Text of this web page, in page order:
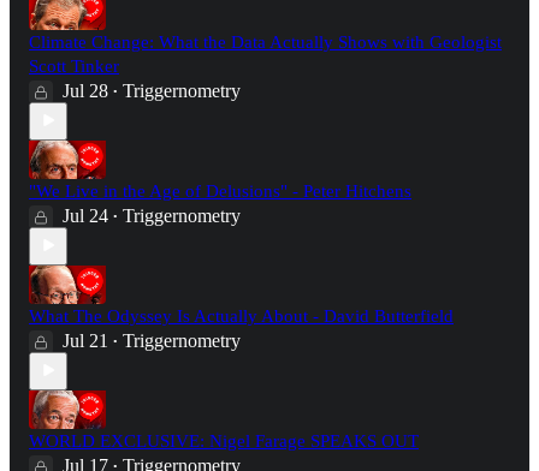
Climate Change: What the Data Actually Shows with Geologist
Scott Tinker
Jul 28 • Triggernometry
"We Live in the Age of Delusions" - Peter Hitchens
Jul 24 • Triggernometry
What The Odyssey Is Actually About - David Butterfield
Jul 21 • Triggernometry
WORLD EXCLUSIVE: Nigel Farage SPEAKS OUT
Jul 17 • Triggernometry